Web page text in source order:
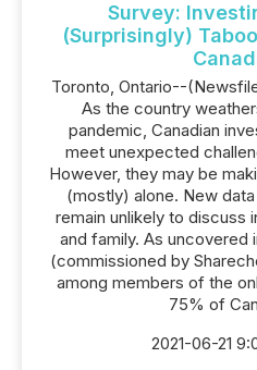
Survey:
(Surprisingly)
Toronto, Ontario--
As the country
pandemic, Canadian
meet unexpected
However, they may be
(mostly) alone. New
remain unlikely to discuss
and family. As uncovered
(commissioned by
among members of the
75% of
2021-06-21